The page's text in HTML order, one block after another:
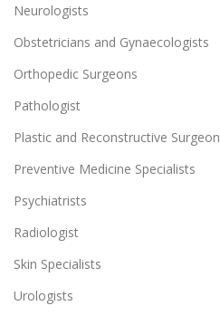
Neurologists
Obstetricians and Gynaecologists
Orthopedic Surgeons
Pathologist
Plastic and Reconstructive Surgeon
Preventive Medicine Specialists
Psychiatrists
Radiologist
Skin Specialists
Urologists